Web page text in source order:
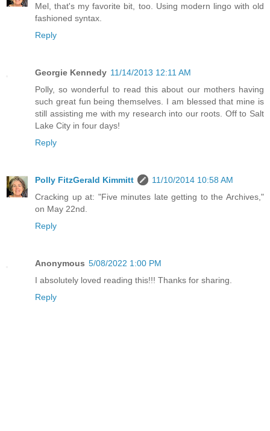
Mel, that's my favorite bit, too. Using modern lingo with old
fashioned syntax.
Reply
Georgie Kennedy 11/14/2013 12:11 AM
Polly, so wonderful to read this about our mothers having
such great fun being themselves. I am blessed that mine is
still assisting me with my research into our roots. Off to Salt
Lake City in four days!
Reply
Polly FitzGerald Kimmitt
11/10/2014 10:58 AM
Cracking up at: "Five minutes late getting to the Archives,"
on May 22nd.
Reply
Anonymous 5/08/2022 1:00 PM
I absolutely loved reading this!!! Thanks for sharing.
Reply